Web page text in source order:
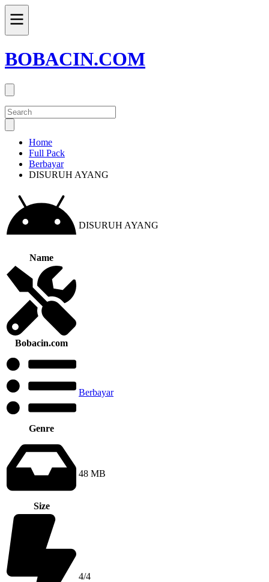
BOBACIN.COM
Home
Full Pack
Berbayar
DISURUH AYANG
Name
DISURUH AYANG
Bobacin.com
Genre
Berbayar
Size
48 MB
4/4